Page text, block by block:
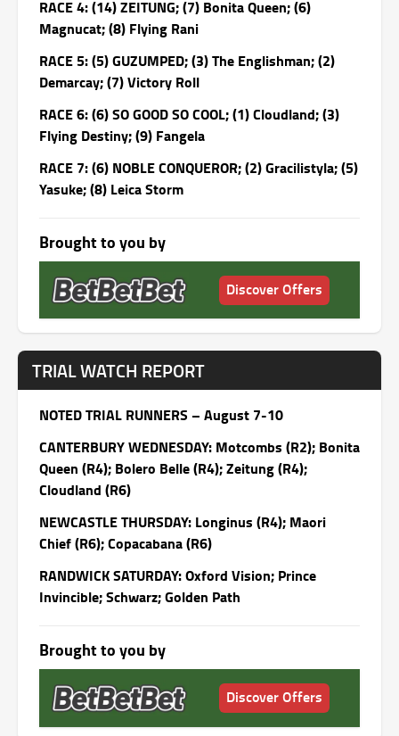
RACE 4: (14) ZEITUNG; (7) Bonita Queen; (6)
Magnucat; (8) Flying Rani
RACE 5: (5) GUZUMPED; (3) The Englishman; (2)
Demarcay; (7) Victory Roll
RACE 6: (6) SO GOOD SO COOL; (1) Cloudland; (3)
Flying Destiny; (9) Fangela
RACE 7: (6) NOBLE CONQUEROR; (2) Gracilistyla; (5)
Yasuke; (8) Leica Storm
Brought to you by
Discover Offers
TRIAL WATCH REPORT
NOTED TRIAL RUNNERS – August 7-10
CANTERBURYWEDNESDAY: Motcombs (R2); Bonita
Queen (R4); Bolero Belle (R4); Zeitung (R4);
Cloudland (R6)
NEWCASTLETHURSDAY: Longinus (R4); Maori
Chief (R6); Copacabana (R6)
RANDWICKSATURDAY: Oxford Vision; Prince
Invincible; Schwarz; Golden Path
Brought to you by
Discover Offers